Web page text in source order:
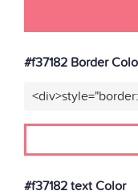
#f37182 Border
#f37182 text Color